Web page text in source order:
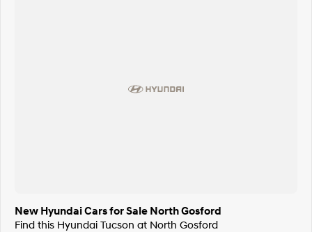
New Hyundai Cars for Sale North Gosford
Find this Hyundai Tucson at North Gosford